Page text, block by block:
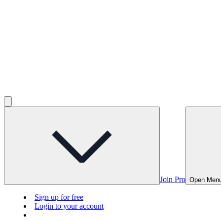
Join Pro Open
Sign up for free
Login to your account